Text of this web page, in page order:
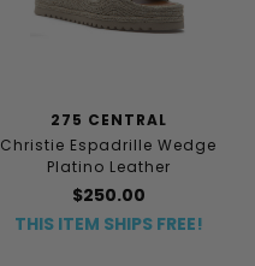
275 CENTRAL
Christie Espadrille Wedge
Platino Leather
$250.00
THIS ITEM SHIPS FREE!